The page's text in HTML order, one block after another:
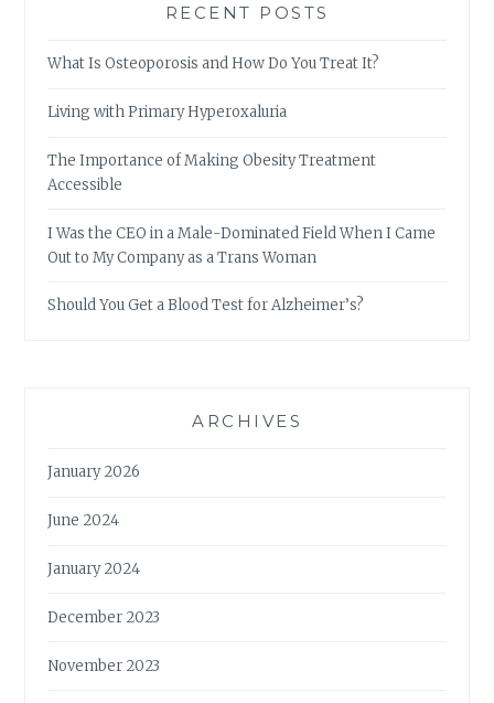
RECENT POSTS
What Is Osteoporosis and How Do You Treat It?
Living with Primary Hyperoxaluria
The Importance of Making Obesity Treatment
Accessible
I Was the CEO in a Male-Dominated Field When I Came
Out to My Company as a Trans Woman
Should You Get a Blood Test for Alzheimer’s?
ARCHIVES
January 2026
June 2024
January 2024
December 2023
November 2023